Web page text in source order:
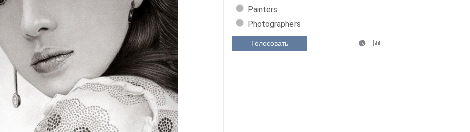
Painters
Photographers
Голосовать